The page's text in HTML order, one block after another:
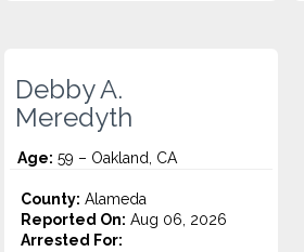
Debby A.
Meredyth
Age: 59 – Oakland, CA
County: Alameda
Reported On: Aug 06, 2026
Arrested For: